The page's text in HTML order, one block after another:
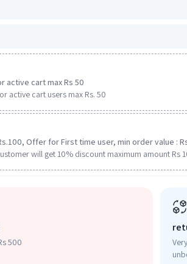
active cart max Rs 50
active cart users max Rs. 50
Offer for First time user, min order value :
will get 10% discount maximum amount Rs
500